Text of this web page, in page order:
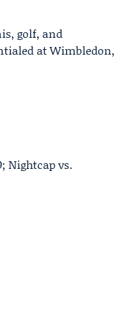
golf, and
at Wimbledon,